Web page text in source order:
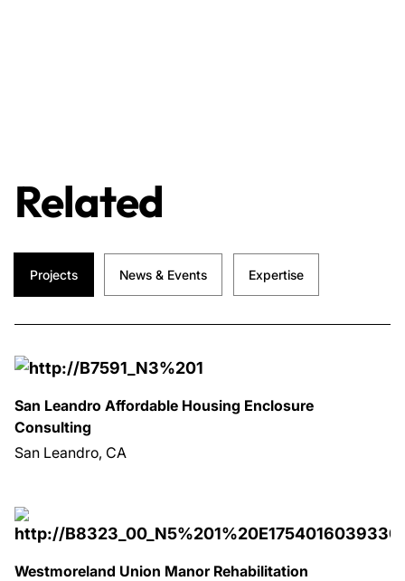
Related
Projects News & Events Expertise
San Leandro Affordable Housing Enclosure
Consulting
San Leandro, CA
Westmoreland Union Manor Rehabilitation